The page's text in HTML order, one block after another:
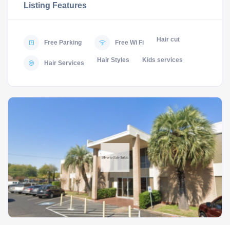
Listing Features
Free Parking Free Wi Fi Hair cut
Hair Services Hair Styles Kids services